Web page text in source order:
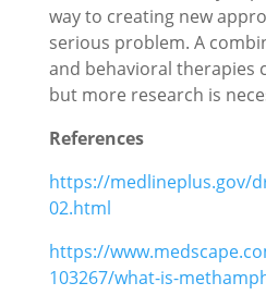
way to creating new
serious problem. A
and behavioral therapies
but more research is
References
https://medlineplus.gov/
02.html
https://
103267/what-is-